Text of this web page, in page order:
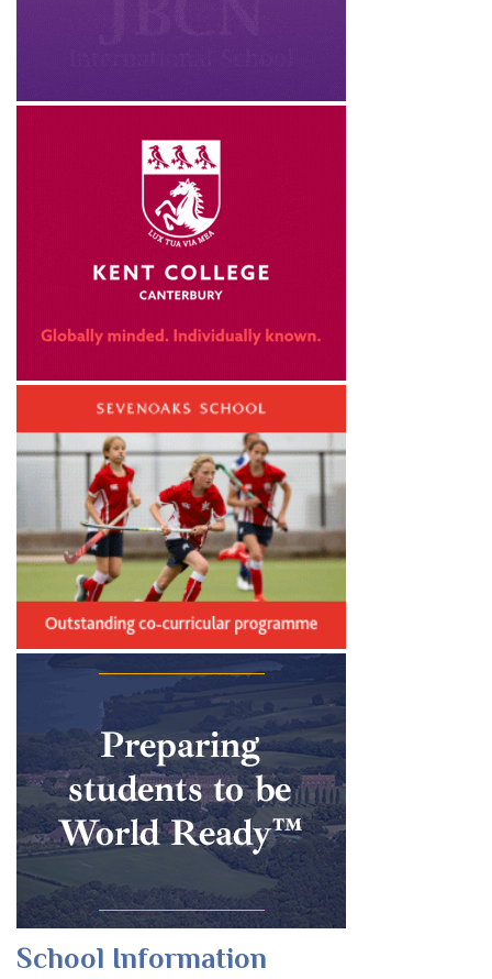
School Information